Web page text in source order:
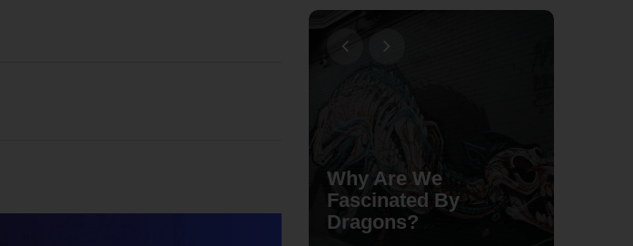
Why Are We
Fascinated By
Dragons?